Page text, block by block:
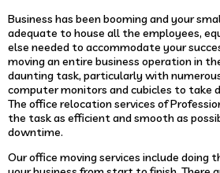
Business has been booming and your
adequate to house all the employees,
else needed to accommodate your
moving an entire business operation in
daunting task, particularly with
computer monitors and cubicles to take
The office relocation services of
the task as efficient and smooth as
downtime.
Our office moving services include doing